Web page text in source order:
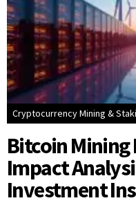
Cryptocurrency Mining &
Bitcoin
Impact
Investment